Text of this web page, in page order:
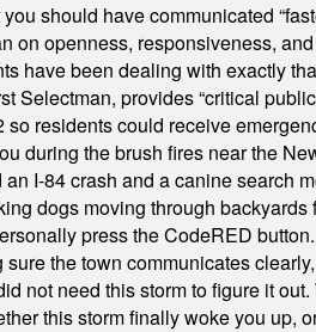
should have communicated
openness, responsiveness,
have been dealing with exactly
Selectman, provides “critical
residents could receive
during the brush fires near the
I-84 crash and a canine search
dogs moving through
press the CodeRED
the town communicates
not need this storm to figure it
this storm finally woke you up,